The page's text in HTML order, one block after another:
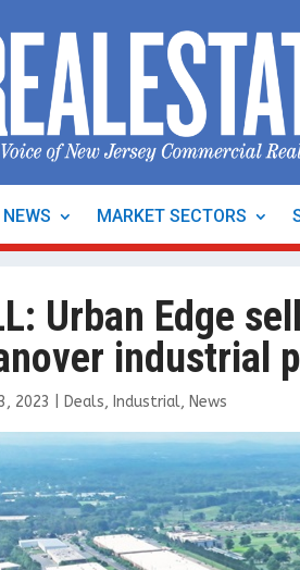
NEWS MARKET SECTORS
Urban Edge
industrial
2023 Deals, Industrial, News